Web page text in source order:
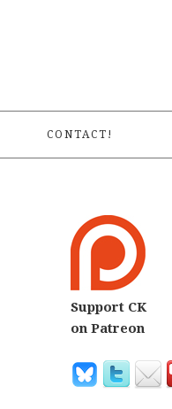
CONTACT!
Support CK
on Patreon